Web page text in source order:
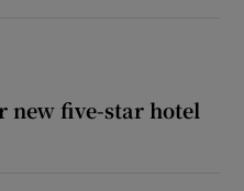
new five-star hotel